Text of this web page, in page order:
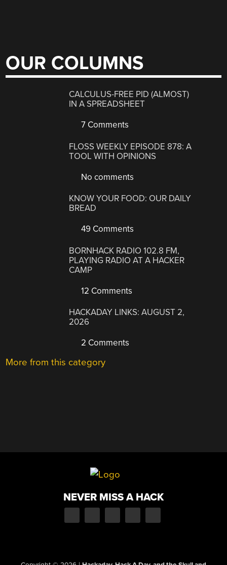
OUR COLUMNS
CALCULUS-FREE PID (ALMOST)
IN A SPREADSHEET
7 Comments
FLOSS WEEKLY EPISODE 878: A
TOOL WITH OPINIONS
No comments
KNOW YOUR FOOD: OUR DAILY
BREAD
49 Comments
BORNHACK RADIO 102.8 FM,
PLAYING RADIO AT A HACKER
CAMP
12 Comments
HACKADAY LINKS: AUGUST 2,
2026
2 Comments
More from this category
NEVER MISS A HACK